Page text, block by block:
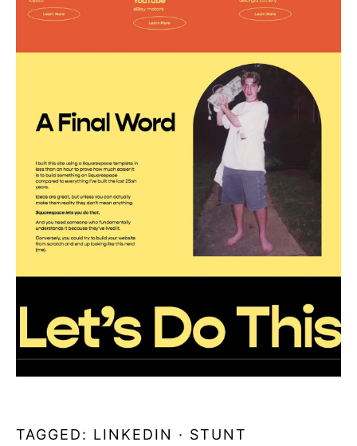
TAGGED: LINKEDIN · STUNT